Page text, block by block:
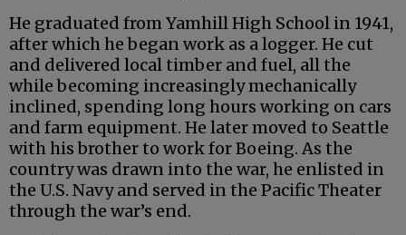
He graduated from Yamhill High School in 1941,
after which he began work as a logger. He cut
and delivered local timber and fuel, all the
while becoming increasingly mechanically
inclined, spending long hours working on cars
and farm equipment. He later moved to Seattle
with his brother to work for Boeing. As the
country was drawn into the war, he enlisted in
the U.S. Navy and served in the Pacific Theater
through the war’s end.